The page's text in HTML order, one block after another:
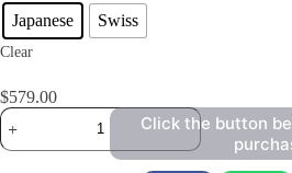
Japanese
Swiss
Clear
$579.00
Click the button